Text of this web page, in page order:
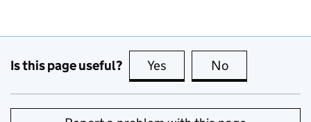
Is this page useful? Yes this page is useful
No